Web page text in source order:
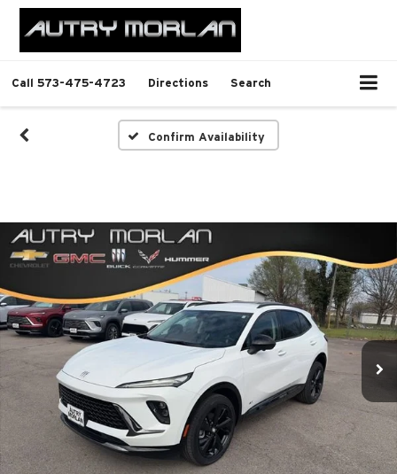
Call 573-475-4723 Directions Search
Confirm Availability